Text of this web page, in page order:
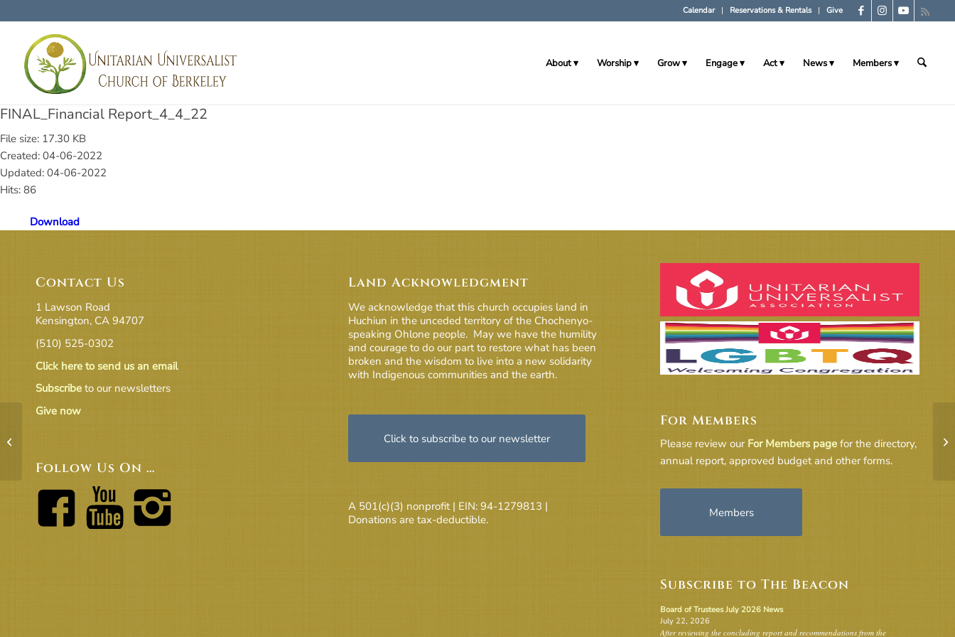
Calendar Reservations & Rentals Give
About Worship Grow Engage Act News Members
FINAL_Financial Report_4_4_22
File size: 17.30 KB
Created: 04-06-2022
Updated: 04-06-2022
Hits: 86
Download
Contact Us
1 Lawson Road
Kensington, CA 94707
(510) 525-0302
Click here to send us an email
Subscribe to our newsletters
Give now
Follow Us On …
Land Acknowledgment
We acknowledge that this church occupies land in
Huchiun in the unceded territory of the Chochenyo-
speaking Ohlone people. May we have the humility
and courage to do our part to restore what has been
broken and the wisdom to live into a new solidarity
with Indigenous communities and the earth.
Click to subscribe to our newsletter
A 501(c)(3) nonprofit | EIN: 94-1279813 |
Donations are tax-deductible.
For Members
Please review our For Members page for the directory,
annual report, approved budget and other forms.
Members
Subscribe to The Beacon
Board of Trustees July 2026 News
July 22, 2026
After reviewing the concluding report and recommendations from the